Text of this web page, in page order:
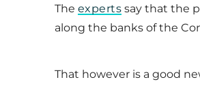
The experts say that the
along the banks of the
That however is a good